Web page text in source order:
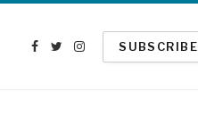
Facebook
TwitterInstagram
SUBSCRIBE